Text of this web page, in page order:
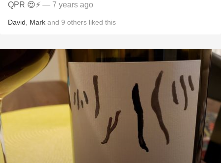
QPR 😍⚡️ — 7 years ago
David Mark and 9 others liked this